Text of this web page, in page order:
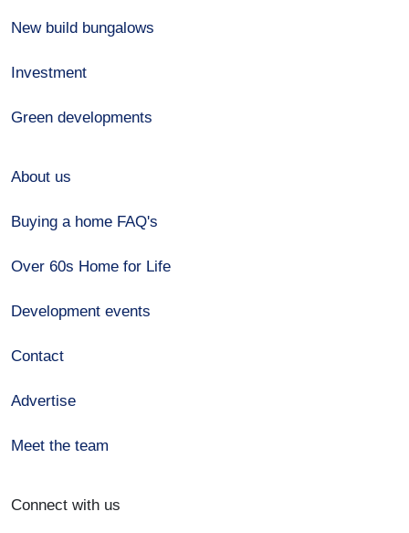
New build bungalows
Investment
Green developments
About us
Buying a home FAQ's
Over 60s Home for Life
Development events
Contact
Advertise
Meet the team
Connect with us